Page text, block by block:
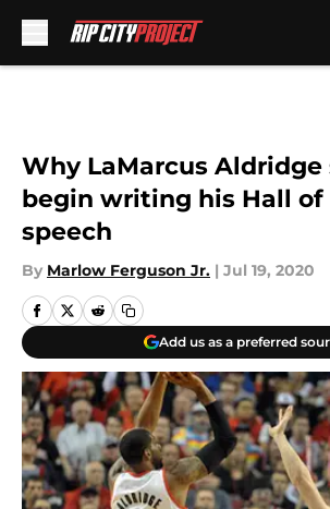
Why LaMarcus Aldridge
begin writing his Hall of
speech
By Marlow Ferguson Jr. | Jul 19, 2020
Add us as a preferred